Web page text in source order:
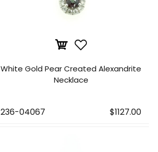
White Gold Pear Created Alexandrite
Necklace
236-04067 $1127.00